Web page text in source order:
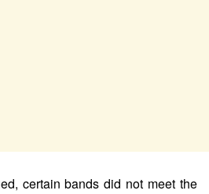
certain bands did not meet the